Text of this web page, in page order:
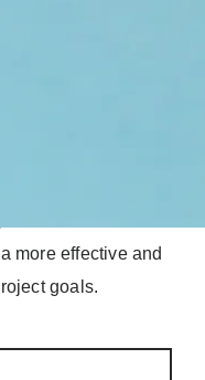
however you like.
a dedicated team
it easier to
a dedicated team
more effective and
goals.